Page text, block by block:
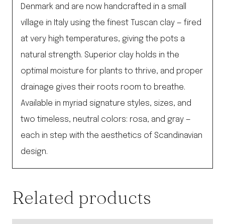
Denmark and are now handcrafted in a small
village in Italy using the finest Tuscan clay — fired
at very high temperatures, giving the pots a
natural strength. Superior clay holds in the
optimal moisture for plants to thrive, and proper
drainage gives their roots room to breathe.
Available in myriad signature styles, sizes, and
two timeless, neutral colors: rosa, and gray —
each in step with the aesthetics of Scandinavian
design.
Related products